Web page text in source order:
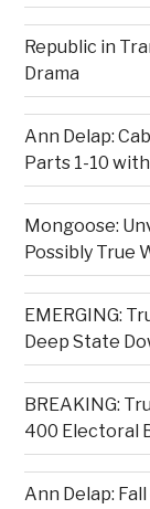
Republic in
Drama
Ann Delap:
Parts 1-10
Mongoose:
Possibly True
EMERGING:
Deep State
BREAKING:
400 Electoral
Ann Delap: